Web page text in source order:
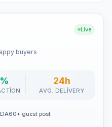
Live
buyers
24h
AVG. DELIVERY
guest post